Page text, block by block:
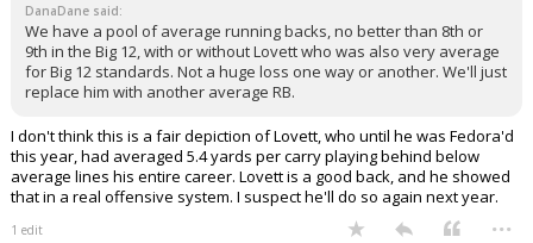
DanaDane said:
We have a pool of average running backs, no better than 8th or
9th in the Big 12, with or without Lovett who was also very average
for Big 12 standards. Not a huge loss one way or another. We'll just
replace him with another average RB.
I don't think this is a fair depiction of Lovett, who until he was Fedora'd
this year, had averaged 5.4 yards per carry playing behind below
average lines his entire career. Lovett is a good back, and he showed
that in a real offensive system. I suspect he'll do so again next year.
1 edit ...